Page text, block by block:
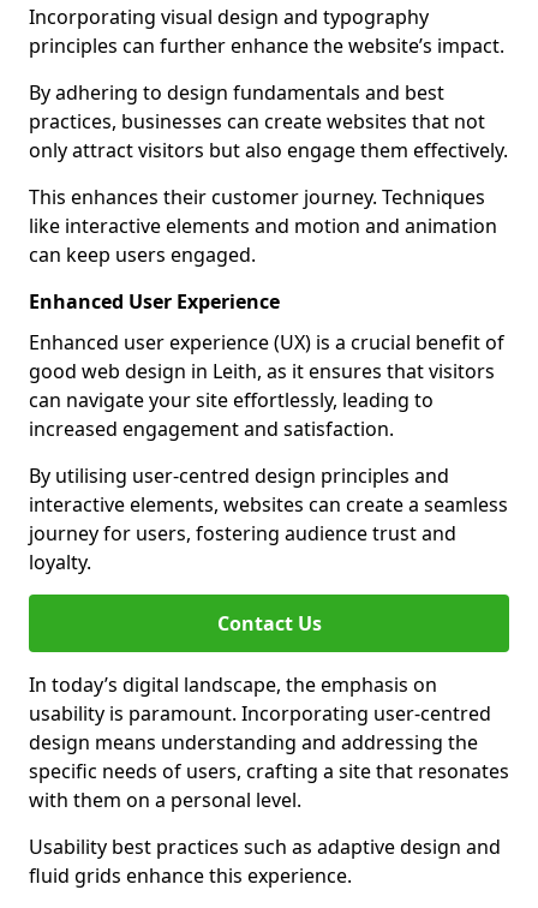
Incorporating visual design and typography
principles can further enhance the website’s impact.
By adhering to design fundamentals and best
practices, businesses can create websites that not
only attract visitors but also engage them effectively.
This enhances their customer journey. Techniques
like interactive elements and motion and animation
can keep users engaged.
Enhanced User Experience
Enhanced user experience (UX) is a crucial benefit of
good web design in Leith, as it ensures that visitors
can navigate your site effortlessly, leading to
increased engagement and satisfaction.
By utilising user-centred design principles and
interactive elements, websites can create a seamless
journey for users, fostering audience trust and
loyalty.
Contact Us
In today’s digital landscape, the emphasis on
usability is paramount. Incorporating user-centred
design means understanding and addressing the
specific needs of users, crafting a site that resonates
with them on a personal level.
Usability best practices such as adaptive design and
fluid grids enhance this experience.